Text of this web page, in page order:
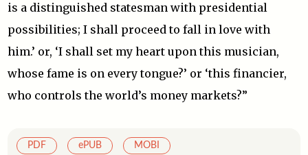
is a distinguished statesman with presidential
possibilities; I shall proceed to fall in love with
him.’ or, ‘I shall set my heart upon this musician,
whose fame is on every tongue?’ or ‘this financier,
who controls the world’s money markets?”
PDF ePUB MOBI